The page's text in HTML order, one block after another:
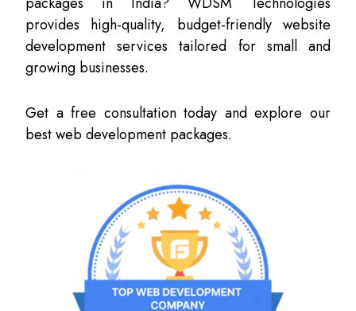
provides high-quality, budget-friendly website
development services tailored for small and
growing businesses.
Get a free consultation today and explore our
best web development packages.